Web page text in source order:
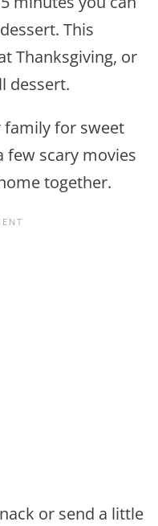
This
Thanksgiving, or
dessert.
family for sweet
few scary movies
together.
or send a little